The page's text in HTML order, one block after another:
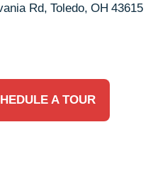
Rd, Toledo, OH 43615
A TOUR